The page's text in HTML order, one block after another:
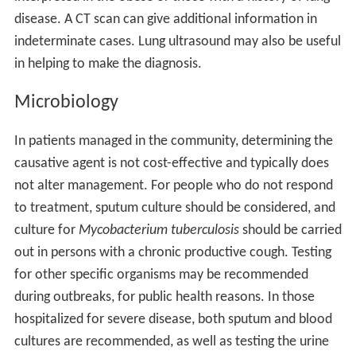
disease. A CT scan can give additional information in
indeterminate cases. Lung ultrasound may also be useful
in helping to make the diagnosis.
Microbiology
In patients managed in the community, determining the
causative agent is not cost-effective and typically does
not alter management. For people who do not respond
to treatment, sputum culture should be considered, and
culture for Mycobacterium tuberculosisshould be carried
out in persons with a chronic productive cough. Testing
for other specific organisms may be recommended
during outbreaks, for public health reasons. In those
hospitalized for severe disease, both sputum and blood
cultures are recommended, as well as testing the urine